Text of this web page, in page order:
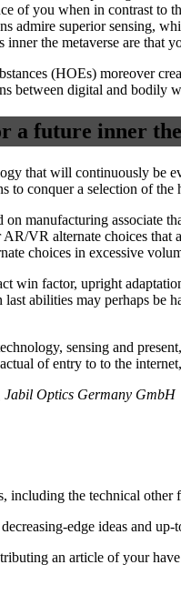
of you when in contrast to
admire superior sensing,
the metaverse are that
(HOEs) moreover
between digital and bodily
a future inner
that will continuously be
conquer a selection of
on manufacturing associate
AR/VR alternate choices
choices in excessive
win factor, upright
abilities may perhaps be
sensing and
of entry to to the
Jabil Optics Germany GmbH
including the technical
edge ideas and
an article of your